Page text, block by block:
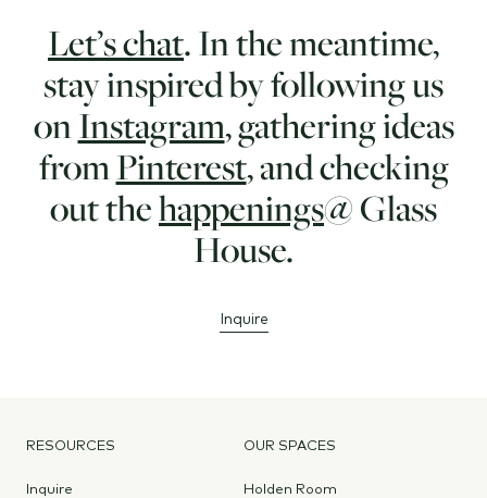
Let’s chat. In the meantime,
stay inspired by following us
onInstagram, gathering ideas
fromPinterest, and checking
out thehappenings@ Glass
House.
Inquire
RESOURCES
Inquire
OUR SPACES
Holden Room